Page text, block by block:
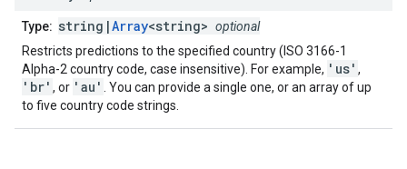
Type: string|Array<string> optional
Restricts predictions to the specified country (ISO 3166-1
Alpha-2 country code, case insensitive). For example, 'us' ,
'br' , or 'au'
. You can provide a single one, or an array of up
to five country code strings.